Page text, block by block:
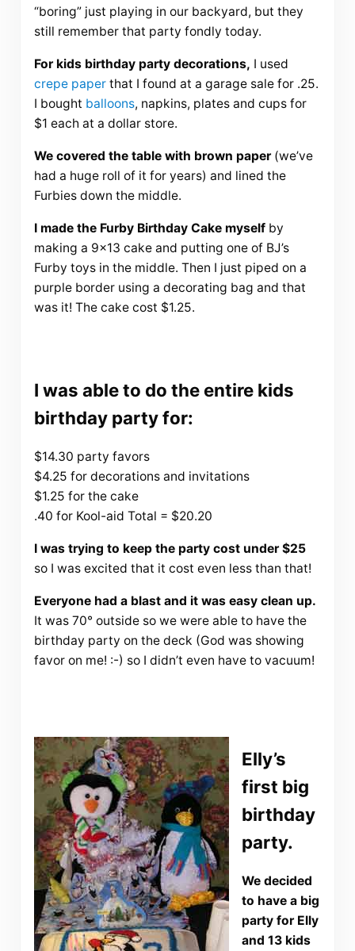
“boring” just playing in our backyard, but they
still remember that party fondly today.
For kids birthday party decorations, I used
crepe paperthat I found at a garage sale for .25.
I bought balloons, napkins, plates and cups for
$1 each at a dollar store.
We covered the table with brown paper(we’ve
had a huge roll of it for years) and lined the
Furbies down the middle.
I made the Furby Birthday Cake myselfby
making a 9×13 cake and putting one of BJ’s
Furby toys in the middle. Then I just piped on a
purple border using a decorating bag and that
was it! The cake cost $1.25.
I was able to do the entire kids
birthday party for:
$14.30 party favors
$4.25 for decorations and invitations
$1.25 for the cake
.40 for Kool-aid Total = $20.20
I was trying to keep the party cost under $25
so I was excited that it cost even less than that!
Everyone had a blast and it was easy clean up.
It was 70° outside so we were able to have the
birthday party on the deck (God was showing
favor on me! :-) so I didn’t even have to vacuum!
Elly’s
first big
birthday
party.
We decided
to have a big
party for Elly
and 13 kids